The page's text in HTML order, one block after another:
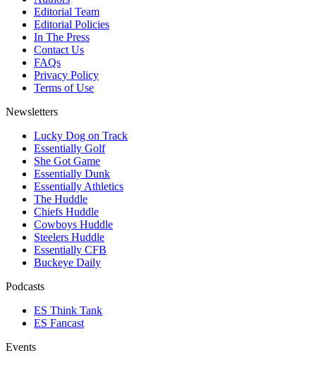
Editorial Team
Editorial Policies
In The Press
Contact Us
FAQs
Privacy Policy
Terms of Use
Newsletters
Lucky Dog on Track
Essentially Golf
She Got Game
Essentially Dunk
Essentially Athletics
The Huddle
Chiefs Huddle
Cowboys Huddle
Steelers Huddle
Essentially CFB
Buckeye Daily
Podcasts
ES Think Tank
ES Fancast
Events